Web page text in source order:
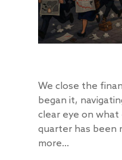
We close the
began it,
clear eye on
quarter has been
more...